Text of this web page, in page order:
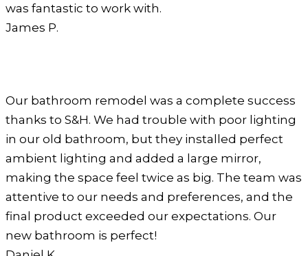
was fantastic to work with.
James P.
Our bathroom remodel was a complete success
thanks to S&H. We had trouble with poor lighting
in our old bathroom, but they installed perfect
ambient lighting and added a large mirror,
making the space feel twice as big. The team was
attentive to our needs and preferences, and the
final product exceeded our expectations. Our
new bathroom is perfect!